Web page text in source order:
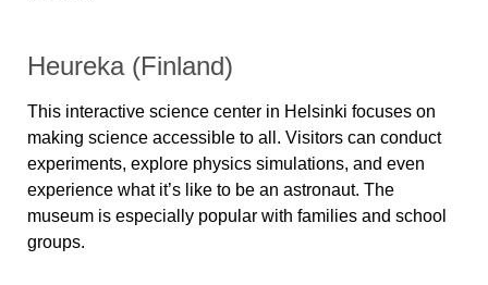
Heureka (Finland)
This interactive science center in Helsinki focuses on
making science accessible to all. Visitors can conduct
experiments, explore physics simulations, and even
experience what it’s like to be an astronaut. The
museum is especially popular with families and school
groups.